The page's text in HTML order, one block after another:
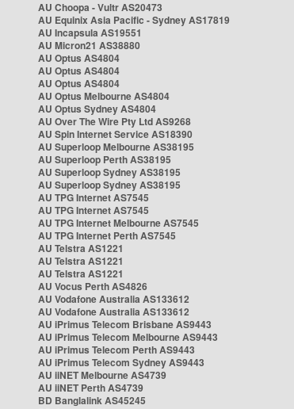
AU Choopa - Vultr AS20473
AU Equinix Asia Pacific - Sydney AS17819
AU Incapsula AS19551
AU Micron21 AS38880
AU Optus AS4804
AU Optus AS4804
AU Optus AS4804
AU Optus Melbourne AS4804
AU Optus Sydney AS4804
AU Over The Wire Pty Ltd AS9268
AU Spin Internet Service AS18390
AU Superloop Melbourne AS38195
AU Superloop Perth AS38195
AU Superloop Sydney AS38195
AU Superloop Sydney AS38195
AU TPG Internet AS7545
AU TPG Internet AS7545
AU TPG Internet Melbourne AS7545
AU TPG Internet Perth AS7545
AU Telstra AS1221
AU Telstra AS1221
AU Telstra AS1221
AU Vocus Perth AS4826
AU Vodafone Australia AS133612
AU Vodafone Australia AS133612
AU iPrimus Telecom Brisbane AS9443
AU iPrimus Telecom Melbourne AS9443
AU iPrimus Telecom Perth AS9443
AU iPrimus Telecom Sydney AS9443
AU iiNET Melbourne AS4739
AU iiNET Perth AS4739
BD Banglalink AS45245